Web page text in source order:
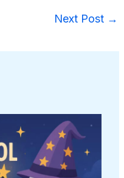
Next Post →